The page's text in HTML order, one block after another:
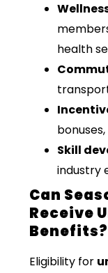
health
Skill
industry
Can
Receive
Benefits?
Eligibility for